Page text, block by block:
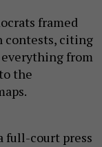
framed
contests, citing
from
the
full-court press